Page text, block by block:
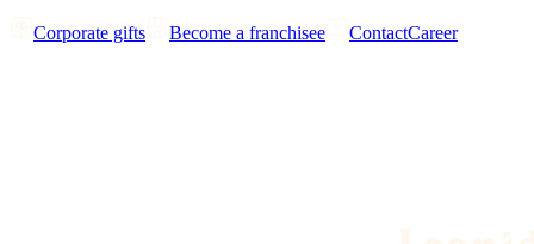
Corporate gifts Become a franchisee ContactCareer